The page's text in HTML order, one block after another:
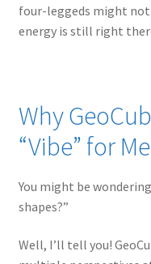
four-leggeds might
energy is still right
Why
“Vibe” for
You might be
shapes?”
Well, I’ll tell you!